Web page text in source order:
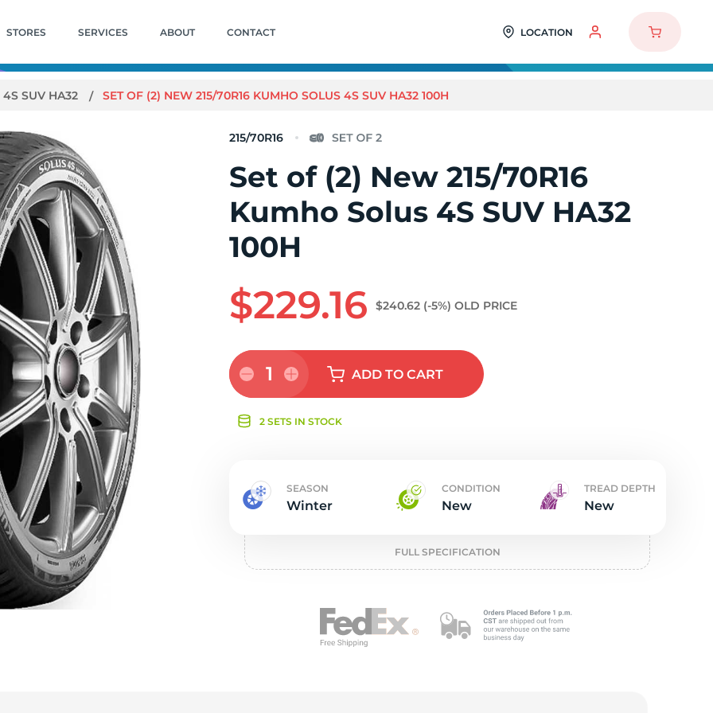
STORES SERVICES ABOUT CONTACT LOCATION
4S SUV HA32 SET OF (2) NEW 215/70R16 KUMHO SOLUS 4S SUV HA32 100H
215/70R16
Set of (2) New 215/70R16
Kumho Solus 4S SUV HA32
100H
$229.16 $240.62 (-5%) OLD PRICE
1 ADDTO CART
2 SETS IN STOCK
SEASON
Winter
CONDITION
New
TREAD DEPTH
New
FULL SPECIFICATION